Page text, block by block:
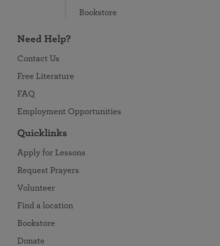
Bookstore
Need Help?
Contact Us
Free Literature
FAQ
Employment Opportunities
Quicklinks
Apply for Lessons
Request Prayers
Volunteer
Find a location
Bookstore
Donate